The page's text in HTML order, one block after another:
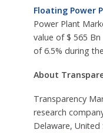
Floating Power
Power Plant
value of $ 565
of 6.5% during
About
Transparency
research
Delaware,